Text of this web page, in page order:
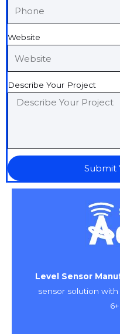
Website
Describe Your Project
Submit
Level Sensor
sensor solution with